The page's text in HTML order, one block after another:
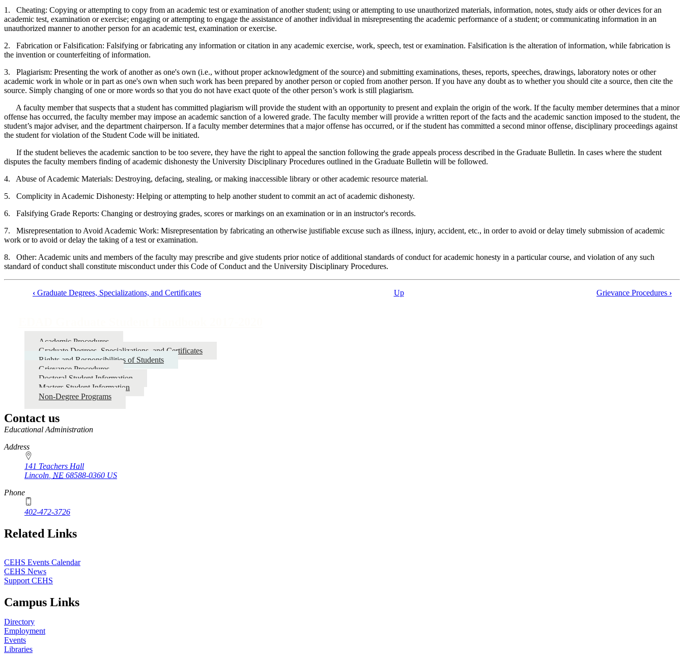
1. Cheating: Copying or attempting to copy from an academic test or examination of another student; using or attempting to use unauthorized materials, information, notes, study aids or other devices for an
academic test, examination or exercise; engaging or attempting to engage the assistance of another individual in misrepresenting the academic performance of a student; or communicating information in an
unauthorized manner to another person for an academic test, examination or exercise.
2. Fabrication or Falsification: Falsifying or fabricating any information or citation in any academic exercise, work, speech, test or examination. Falsification is the alteration of information, while fabrication is
the invention or counterfeiting of information.
3. Plagiarism: Presenting the work of another as one's own (i.e., without proper acknowledgment of the source) and submitting examinations, theses, reports, speeches, drawings, laboratory notes or other
academic work in whole or in part as one's own when such work has been prepared by another person or copied from another person. If you have any doubt as to whether you should cite a source, then cite the
source. Simply changing of one or more words so that you do not have exact quote of the other person’s work is still plagiarism.
A faculty member that suspects that a student has committed plagiarism will provide the student with an opportunity to present and explain the origin of the work. If the faculty member determines that a minor
offense has occurred, the faculty member may impose an academic sanction of a lowered grade. The faculty member will provide a written report of the facts and the academic sanction imposed to the student, the
student’s major adviser, and the department chairperson. If a faculty member determines that a major offense has occurred, or if the student has committed a second minor offense, disciplinary proceedings against
the student for violation of the Student Code will be initiated.
If the student believes the academic sanction to be too severe, they have the right to appeal the sanction following the grade appeals process described in the Graduate Bulletin. In cases where the student
disputes the faculty members finding of academic dishonesty the University Disciplinary Procedures outlined in the Graduate Bulletin will be followed.
4. Abuse of Academic Materials: Destroying, defacing, stealing, or making inaccessible library or other academic resource material.
5. Complicity in Academic Dishonesty: Helping or attempting to help another student to commit an act of academic dishonesty.
6. Falsifying Grade Reports: Changing or destroying grades, scores or markings on an examination or in an instructor's records.
7. Misrepresentation to Avoid Academic Work: Misrepresentation by fabricating an otherwise justifiable excuse such as illness, injury, accident, etc., in order to avoid or delay timely submission of academic
work or to avoid or delay the taking of a test or examination.
8. Other: Academic units and members of the faculty may prescribe and give students prior notice of additional standards of conduct for academic honesty in a particular course, and violation of any such
standard of conduct shall constitute misconduct under this Code of Conduct and the University Disciplinary Procedures.
Graduate
Student
Handbook
2017-
2020
‹ Graduate Degrees, Specializations, and Certificates Up Grievance Procedures ›
Academic Procedures
Graduate Degrees, Specializations, and Certificates
Rights and Responsibilities of Students
Grievance Procedures
Doctoral Student Information
Masters Student Information
Non-Degree Programs
Contact us
https://
www.unl.edu
Educational Administration
Address
141 Teachers Hall
Lincoln NE 68588-0360 US
Phone
402-472-3726
Related Links
CEHS Events Calendar
CEHS News
Support CEHS
Campus Links
Directory
Employment
Events
Libraries